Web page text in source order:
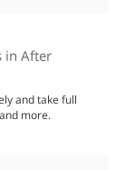
in After
and take full
more.